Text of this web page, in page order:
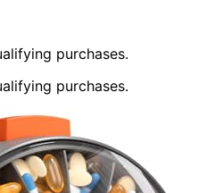
purchases.
purchases.